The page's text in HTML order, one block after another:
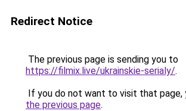
Redirect Notice
The previous page is sending you to
https://filmix.live/ukrainskie-serialy/.
If you do not want to visit that page,
the previous page.